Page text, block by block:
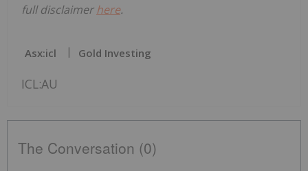
full disclaimerhere.
Asx:icl Gold Investing
ICL:AU
The Conversation (0)